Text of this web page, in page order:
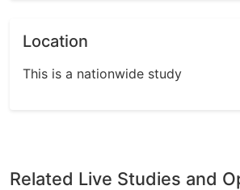
Location
This is a nationwide study
Related Live Studies and